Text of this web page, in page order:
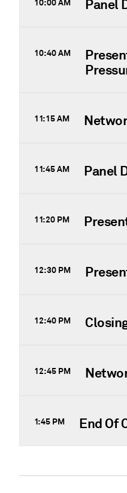
10:00 AM Panel
10:40 AM
11:15 AM
11:45 AM Panel
11:20 PM
12:30 PM
12:40 PM
12:45 PM
1:45 PM End Of